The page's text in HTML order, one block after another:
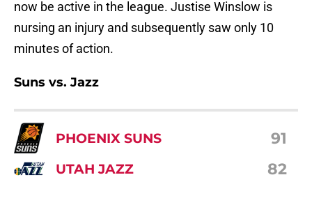
now be active in the league. Justise Winslow is
nursing an injury and subsequently saw only 10
minutes of action.
Suns vs. Jazz
PHOENIX SUNS 91
UTAH JAZZ 82